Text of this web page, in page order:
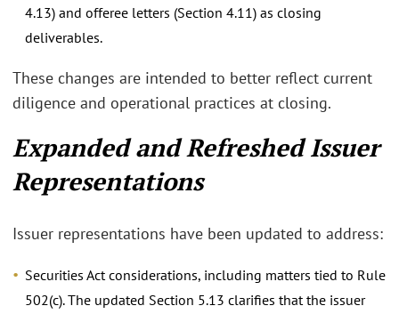
4.13) and offeree letters (Section 4.11) as closing
deliverables.
These changes are intended to better reflect current
diligence and operational practices at closing.
Expanded and Refreshed Issuer
Representations
Issuer representations have been updated to address:
Securities Act considerations, including matters tied to Rule
502(c). The updated Section 5.13 clarifies that the issuer